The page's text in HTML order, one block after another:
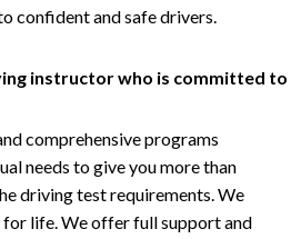
confident and safe drivers.
instructor who is committed to
comprehensive programs
needs to give you more than
driving test requirements. We
life. We offer full support and